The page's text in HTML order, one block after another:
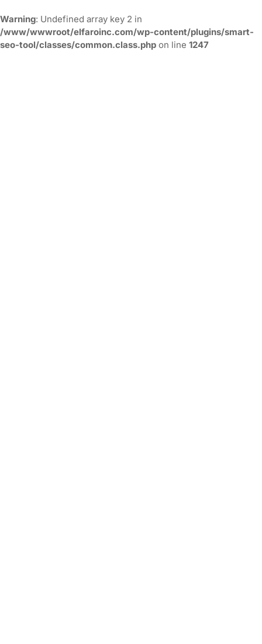
Warning: Undefined array key 2 in
/www/wwwroot/elfaroinc.com/wp-content/plugins/smart-
seo-tool/classes/common.class.php on line 1247